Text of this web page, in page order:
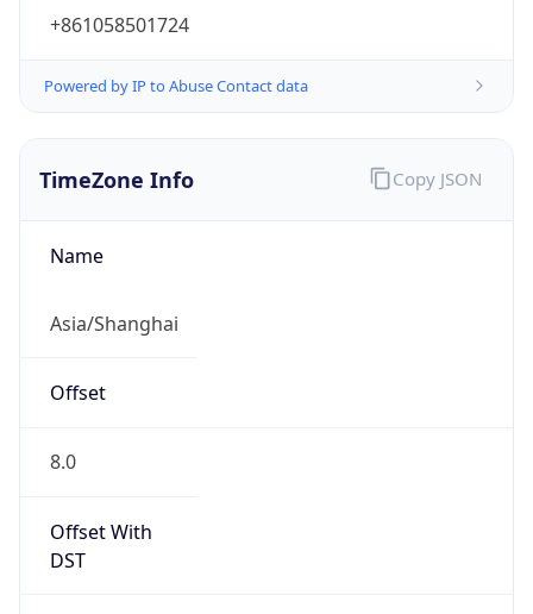
+861058501724
Powered by IP to Abuse Contact data
TimeZone Info
Name
Asia/Shanghai
Offset
8.0
Offset With
DST
Copy JSON